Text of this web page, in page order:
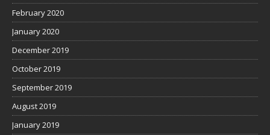
February 2020
January 2020
December 2019
October 2019
September 2019
August 2019
January 2019